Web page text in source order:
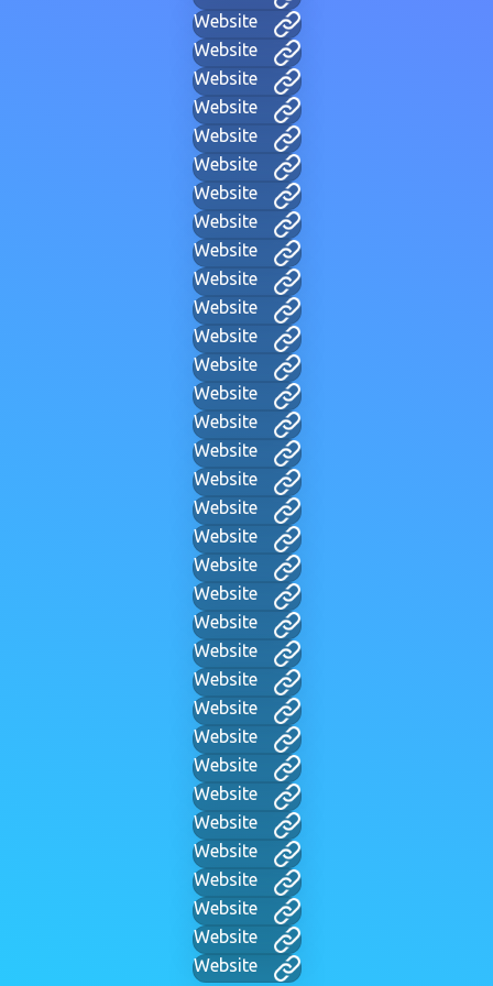
Website
Website
Website
Website
Website
Website
Website
Website
Website
Website
Website
Website
Website
Website
Website
Website
Website
Website
Website
Website
Website
Website
Website
Website
Website
Website
Website
Website
Website
Website
Website
Website
Website
Website